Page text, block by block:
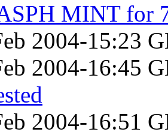
MINT for
2004-15:23
2004-16:45
2004-16:51